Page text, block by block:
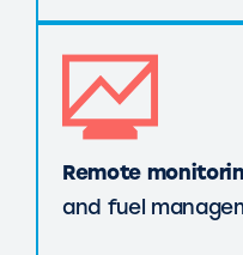
Remote
and fuel